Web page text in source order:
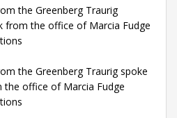
the Greenberg Traurig
from the office of Marcia Fudge
the Greenberg Traurig spoke
office of Marcia Fudge